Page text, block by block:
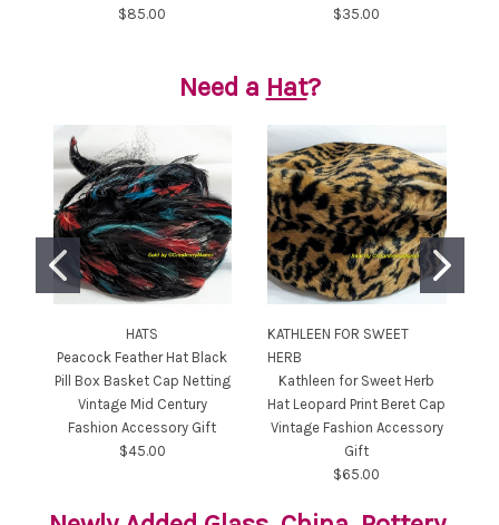
$85.00
$35.00
Need a Hat?
HATS
Peacock Feather Hat Black
Pill Box Basket Cap Netting
Vintage Mid Century
Fashion Accessory Gift
$45.00
KATHLEEN FOR SWEET
HERB
Kathleen for Sweet Herb
Hat Leopard Print Beret Cap
Vintage Fashion Accessory
Gift
$65.00